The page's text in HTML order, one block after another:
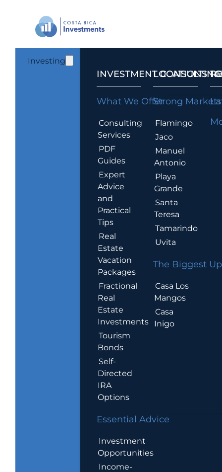
Investing
INVESTMENT CONSULTING
What We Offer
Consulting
Services
PDF
Guides
Expert
Advice
and
Practical
Tips
Real
Estate
Vacation
Packages
Fractional
Real
Estate
Investments
Tourism
Bonds
Self-
Directed
IRA
Options
Essential Advice
Investment
Opportunities
Income-
LOCATIONS
Strong Markets
Flamingo
Jaco
Manuel
Antonio
Playa
Grande
Santa
Teresa
Tamarindo
Uvita
The Biggest
Casa Los
Mangos
Casa
Inigo